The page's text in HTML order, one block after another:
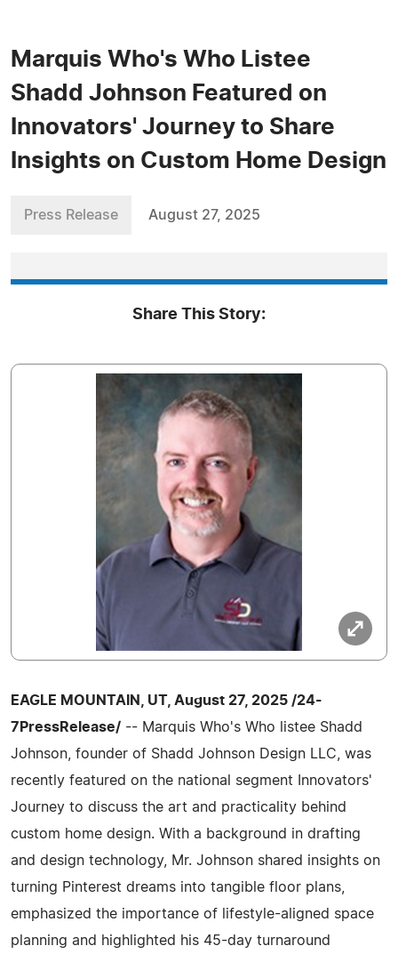
Marquis Who's Who Listee
Shadd Johnson Featured on
Innovators' Journey to Share
Insights on Custom Home Design
Press Release August 27, 2025
Share This Story:
EAGLE MOUNTAIN, UT, August 27, 2025 /24-
7PressRelease/ -- Marquis Who's Who listee Shadd
Johnson, founder of Shadd Johnson Design LLC, was
recently featured on the national segment Innovators'
Journey to discuss the art and practicality behind
custom home design. With a background in drafting
and design technology, Mr. Johnson shared insights on
turning Pinterest dreams into tangible floor plans,
emphasized the importance of lifestyle-aligned space
planning and highlighted his 45-day turnaround